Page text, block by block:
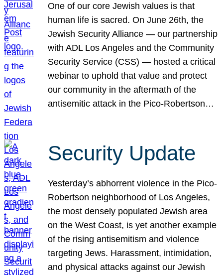
One of our core Jewish values is that
human life is sacred. On June 26th, the
Jewish Security Alliance — our partnership
with ADL Los Angeles and the Community
Security Service (CSS) — hosted a critical
webinar to uphold that value and protect
our community in the aftermath of the
antisemitic attack in the Pico-Robertson…
Security Update
Yesterday’s abhorrent violence in the Pico-
Robertson neighborhood of Los Angeles,
the most densely populated Jewish area
on the West Coast, is yet another example
of the rising antisemitism and violence
targeting Jews. Harassment, intimidation,
and physical attacks against our Jewish